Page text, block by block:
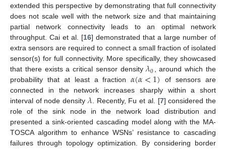
extended this perspective by demonstrating that full connectivity
does not scale well with the network size and that maintaining
partial network connectivity leads to an optimal network
throughput. Cai et al. [16] demonstrated that a large number of
extra sensors are required to connect a small fraction of isolated
sensor(s) for full connectivity. More specifically, they showcased
that there exists a critical sensor density𝜆0, around which the
probability that at least a fraction𝛼(𝛼<1) of sensors are
connected in the network increases sharply within a short
interval of node density𝜆. Recently, Fu et al. [7] considered the
role of the sink node in the network load distribution and
presented a sink-oriented cascading model along with the MA-
TOSCA algorithm to enhance WSNs’ resistance to cascading
failures through topology optimization. By considering border